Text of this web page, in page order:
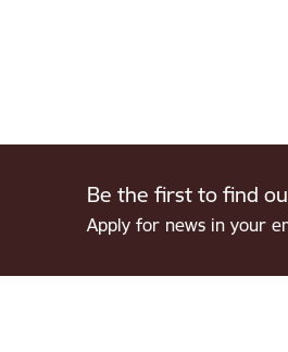
Be the first to find
Apply for news in your